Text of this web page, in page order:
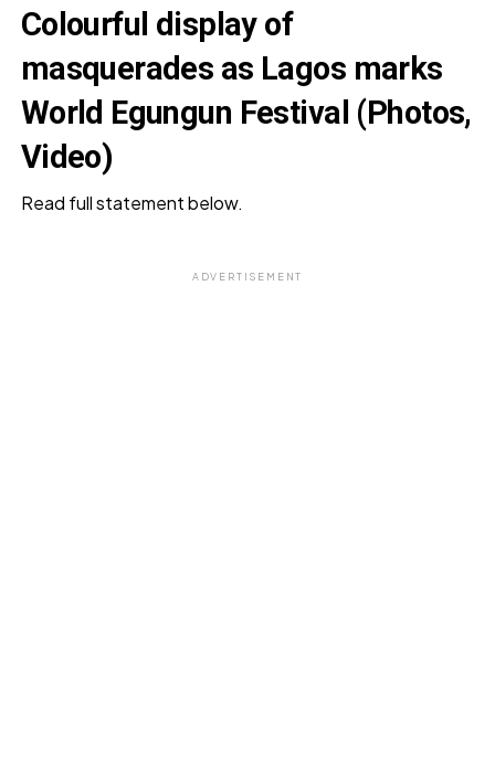
Colourful display of
masquerades as Lagos marks
World Egungun Festival (Photos,
Video)
Read full statement below.
ADVERTISEMENT